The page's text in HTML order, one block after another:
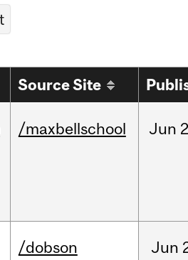
Source Site
/maxbellschool Jun
/dobson Jun